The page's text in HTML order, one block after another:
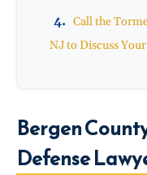
Call the
NJ to Discuss
Bergen
Defense